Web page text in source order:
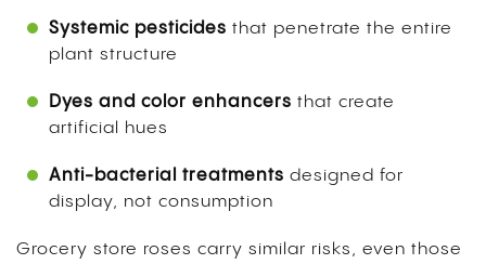
Systemic pesticides that penetrate the entire
plant structure
Dyes and color enhancers that create
artificial hues
Anti-bacterial treatments designed for
display, not consumption
Grocery store roses carry similar risks, even those